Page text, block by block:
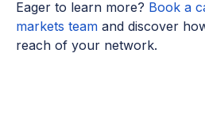
Eager to learn more? Book a
markets team and discover
reach of your network.